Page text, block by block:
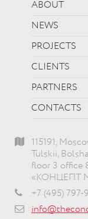
ABOUT
NEWS
PROJECTS
CLIENTS
PARTNERS
CONTACTS
115191,
Tulskii,
floor 3
«КОНЦЕПТ
+7 (495) 797-